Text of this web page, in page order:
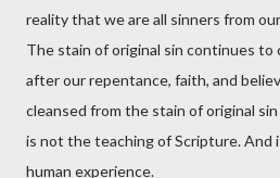
reality that we are all sinners from
The stain of original sin continues
after our repentance, faith, and
cleansed from the stain of original
is not the teaching of Scripture. And
human experience.